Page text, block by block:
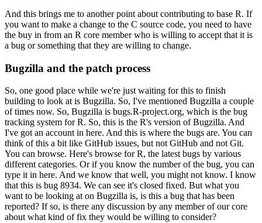
And this brings me to another point about contributing to base R. If
you want to make a change to the C source code, you need to have
the buy in from an R core member who is willing to accept that it is
a bug or something that they are willing to change.
Bugzilla and the patch process
So, one good place while we're just waiting for this to finish
building to look at is Bugzilla. So, I've mentioned Bugzilla a couple
of times now. So, Bugzilla is bugs.R-project.org, which is the bug
tracking system for R. So, this is the R's version of Bugzilla. And
I've got an account in here. And this is where the bugs are. You can
think of this a bit like GitHub issues, but not GitHub and not Git.
You can browse. Here's browse for R, the latest bugs by various
different categories. Or if you know the number of the bug, you can
type it in here. And we know that well, you might not know. I know
that this is bug 8934. We can see it's closed fixed. But what you
want to be looking at on Bugzilla is, is this a bug that has been
reported? If so, is there any discussion by any member of our core
about what kind of fix they would be willing to consider?